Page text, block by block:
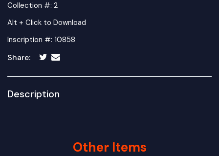
Collection #: 2
Alt + Click to Download
Inscription #: 10858
Share:
Description
Other Items